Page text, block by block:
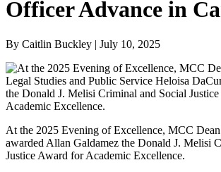
Officer Advance in
By Caitlin Buckley | July 10, 2025
At the 2025 Evening of Excellence, MCC
awarded Allan Galdamez the Donald J. Melisi
Justice Award for Academic Excellence.